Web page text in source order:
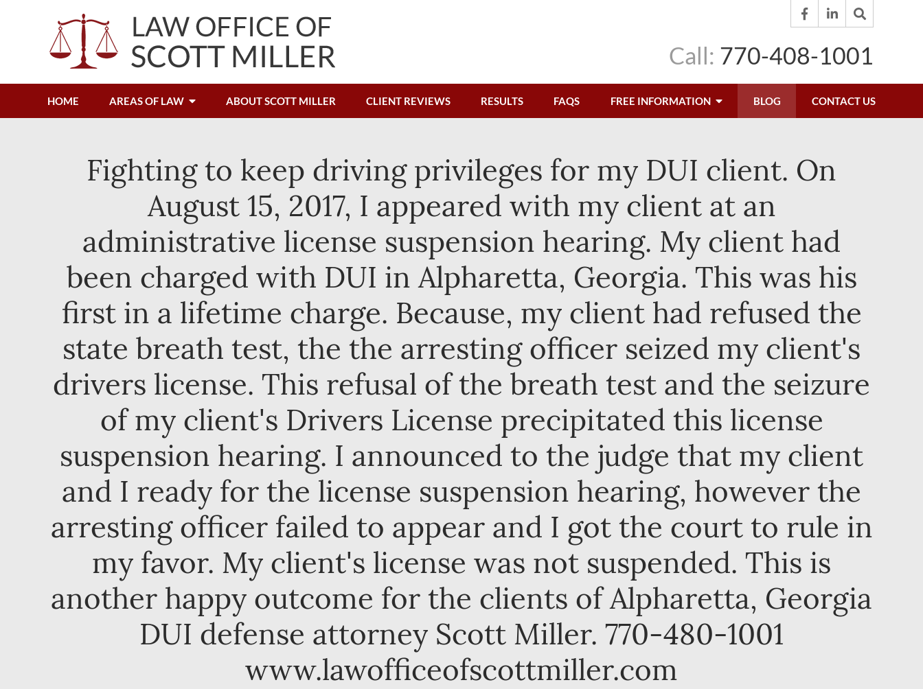
Call: 770-408-1001
HOME AREAS OF LAW ABOUT SCOTT MILLER CLIENT REVIEWS RESULTS FAQS FREE INFORMATION BLOG CONTACT US
Fighting to keep driving privileges for my DUI client. On
August 15, 2017, I appeared with my client at an
administrative license suspension hearing. My client had
been charged with DUI in Alpharetta, Georgia. This was his
first in a lifetime charge. Because, my client had refused the
state breath test, the the arresting officer seized my client's
drivers license. This refusal of the breath test and the seizure
of my client's Drivers License precipitated this license
suspension hearing. I announced to the judge that my client
and I ready for the license suspension hearing, however the
arresting officer failed to appear and I got the court to rule in
my favor. My client's license was not suspended. This is
another happy outcome for the clients of Alpharetta, Georgia
DUI defense attorney Scott Miller. 770-480-1001
www.lawofficeofscottmiller.com